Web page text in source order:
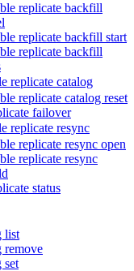
replicate backfill
replicate backfill start
replicate backfill
replicate catalog
replicate catalog reset
failover
replicate resync
replicate resync open
replicate resync
status
list
remove
set